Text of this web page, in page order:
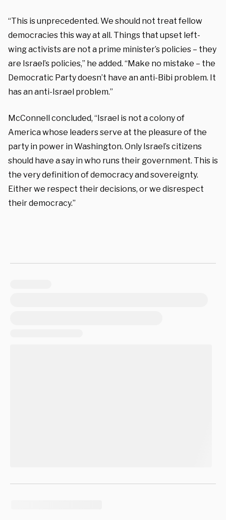
“This is unprecedented. We should not treat fellow
democracies this way at all. Things that upset left-
wing activists are not a prime minister’s policies – they
are Israel’s policies,” he added. “Make no mistake – the
Democratic Party doesn’t have an anti-Bibi problem. It
has an anti-Israel problem.”
McConnell concluded, “Israel is not a colony of
America whose leaders serve at the pleasure of the
party in power in Washington. Only Israel’s citizens
should have a say in who runs their government. This is
the very definition of democracy and sovereignty.
Either we respect their decisions, or we disrespect
their democracy.”